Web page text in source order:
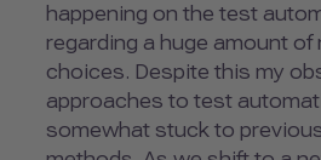
happening on the test
regarding a huge amount
choices. Despite this my
approaches to test
somewhat stuck to